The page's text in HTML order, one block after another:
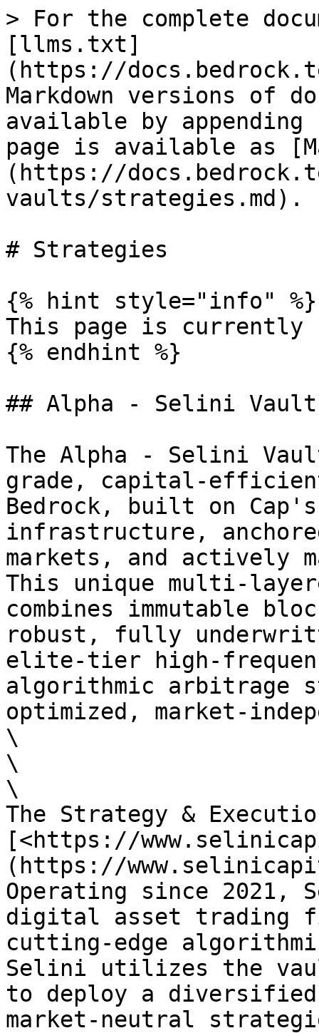
> For the complete
[llms.txt]
(https://
Markdown versions of
available by
page is available as
(https://
vaults/strategies.md).
# Strategies
{% hint style="info" %}
This page is currently
{% endhint %}
## Alpha - Selini Vault
The Alpha - Selini
grade, capital-
Bedrock, built on
infrastructure,
markets, and actively
This unique multi-
combines immutable
robust, fully
elite-tier high-
algorithmic arbitrage
optimized, market-
\
\
\
The Strategy &
[<https://
(https://
Operating since
digital asset trading
cutting-edge
Selini utilizes the
to deploy a
market-neutral